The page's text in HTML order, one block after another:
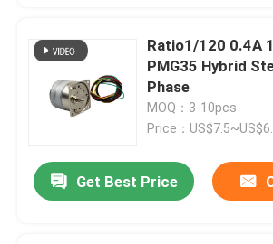
Products
About Us
Factory Tour
Ratio1/120 0.4A
PMG35 Hybrid
Phase
MOQ：3-10pcs
Price：
Get Best Price